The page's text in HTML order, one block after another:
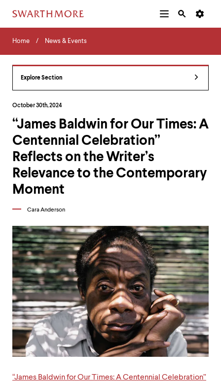
Navigation
Tips
The
following
right
arrow
keys
navigate
menus.
down
arrow
keys
explore
within
submenu.
Use
enter
activate.
Within
submenu,
Main
Navigation
Additional
Navigation
Home
Home News & Events
Explore Section
“James Baldwin for Our Times: A
Centennial Celebration”
Reflects on the Writer’s
Relevance to the Contemporary
Moment
October 30th, 2024
Cara Anderson
“James Baldwin for Our Times: A Centennial Celebration”